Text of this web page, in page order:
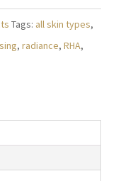
Tags: all skin types,
, radiance, RHA,